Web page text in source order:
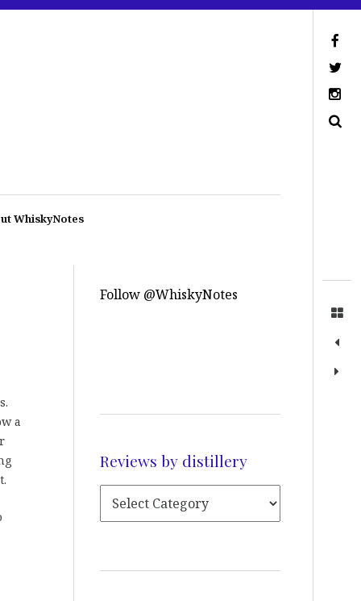
WhiskyNotes
a
Follow @WhiskyNotes
Reviews by distillery